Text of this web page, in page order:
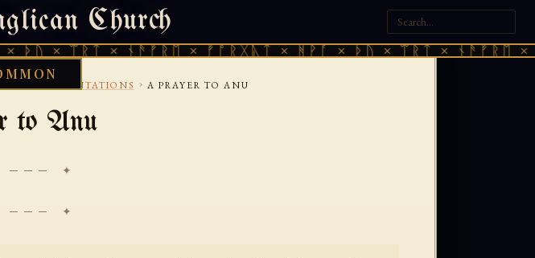
Church
× ᚾᚫᚠᚱᛖ × ᚠᚩᚱᚷᚣᛏ × ᚻᚹᚪ × ᚦᚢ × ᛠᚱᛏ × ᚾᚫᚠᚱᛖ ×
· 天火 · TIANMU.ORG
AND INCANTATIONS › A PRAYER TO ANU
to Anu
─── ✦